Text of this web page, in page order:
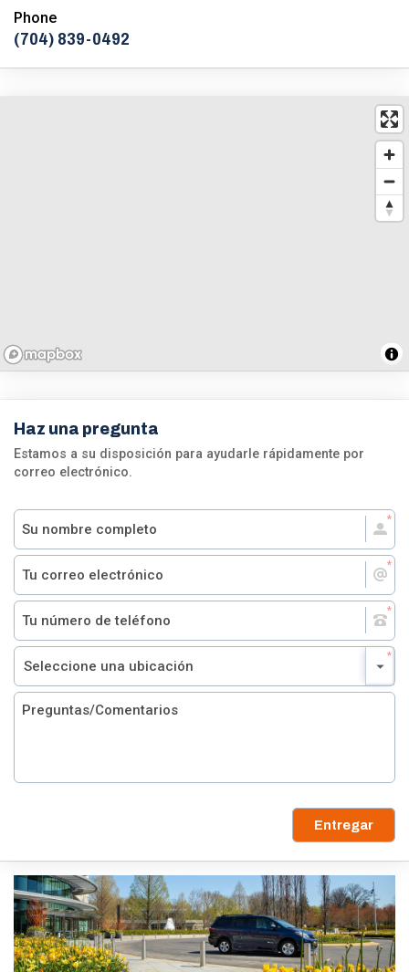
Phone
(704) 839-0492
Haz una pregunta
Estamos a su disposición para ayudarle rápidamente por
correo electrónico.
Entregar